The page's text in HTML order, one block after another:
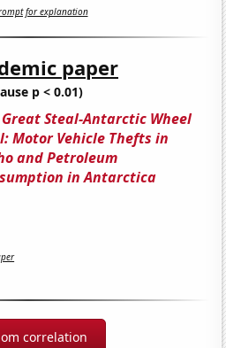
for explanation
paper
p < 0.01)
Great Steal-Antarctic Wheel
Motor Vehicle Thefts in
and Petroleum
in Antarctica
correlation